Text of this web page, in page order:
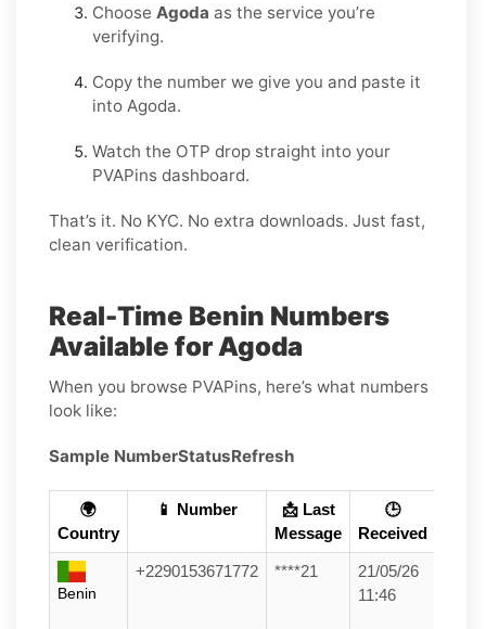
Choose Agoda as the service you’re
verifying.
Copy the number we give you and paste it
into Agoda.
Watch the OTP drop straight into your
PVAPins dashboard.
That’s it. No KYC. No extra downloads. Just fast,
clean verification.
Real-Time Benin Numbers
Available for Agoda
When you browse PVAPins, here’s what numbers
look like:
Sample NumberStatusRefresh
🌍
Country
📱 Number
📩 Last
Message
🕒
Received
Benin
+2290153671772 ****21
21/05/26
11:46